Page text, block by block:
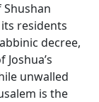
residents
decree,
unwalled
is the